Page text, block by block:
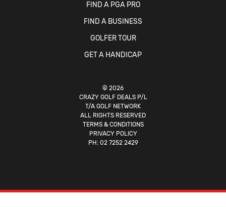
FIND A PGA PRO
FIND A BUSINESS
GOLFER TOUR
GET A HANDICAP
© 2026
CRAZY GOLF DEALS P/L
T/A GOLF NETWORK
ALL RIGHTS RESERVED
TERMS & CONDITIONS
PRIVACY POLICY
PH: 02 7252 2429